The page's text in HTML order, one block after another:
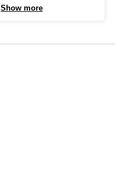
Show more